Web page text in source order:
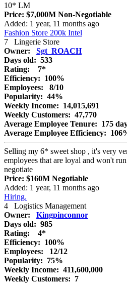
10* LM
Price: $7,000M Non-Negotiable
Added: 1 year, 11 months ago
Fashion Store 200k Intel
7 Lingerie Store
Owner:
Sgt_ROACH
Days old: 533
Rating:
7*
Efficiency: 100%
Employees:
8/10
Popularity: 44%
Weekly Income: 14,015,691
Weekly Customers: 47,770
Average Employee Tenure: 175
Average Employee Efficiency:
Selling my 6* sweet shop , it's very
employees that are loyal and won't
negotiate
Price: $160M Negotiable
Added: 1 year, 11 months ago
Hiring.
4 Logistics Management
Owner:
Kingpinconnor
Days old: 985
Rating:
4*
Efficiency: 100%
Employees:
12/12
Popularity: 75%
Weekly Income: 411,600,000
Weekly Customers: 7